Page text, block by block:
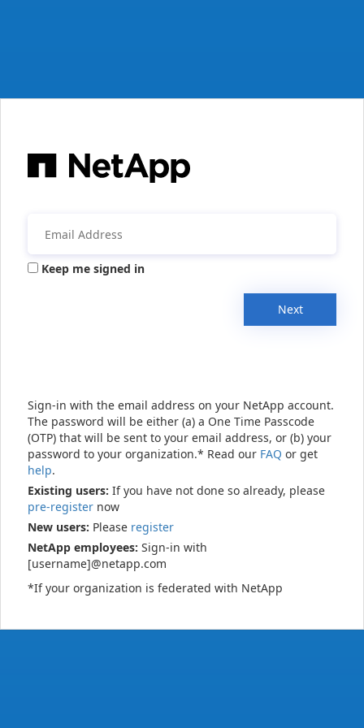
Keep me signed in
Next
Sign-in with the email address on your NetApp account.
The password will be either (a) a One Time Passcode
(OTP) that will be sent to your email address, or (b) your
password to your organization.* Read our FAQ or get
help.
Existing users: If you have not done so already, please
pre-register now
New users: Please register
NetApp employees: Sign-in with
[username]@netapp.com
*If your organization is federated with NetApp